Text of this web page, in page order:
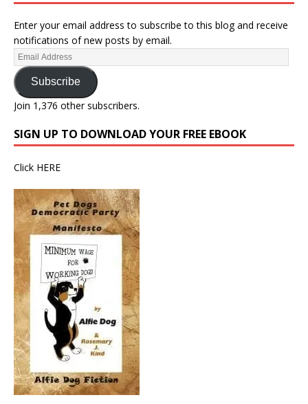
Enter your email address to subscribe to this blog and receive
notifications of new posts by email.
Subscribe
Join 1,376 other subscribers.
SIGN UP TO DOWNLOAD YOUR FREE EBOOK
Click HERE